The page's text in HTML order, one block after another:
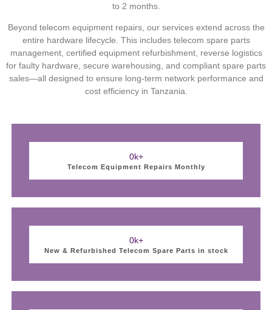
to 2 months.
Beyond telecom equipment repairs, our services extend across the
entire hardware lifecycle. This includes telecom spare parts
management, certified equipment refurbishment, reverse logistics
for faulty hardware, secure warehousing, and compliant spare parts
sales—all designed to ensure long-term network performance and
cost efficiency in Tanzania.
Telecom Equipment Repairs Monthly
0k+
New & Refurbished Telecom Spare Parts in stock
0k+